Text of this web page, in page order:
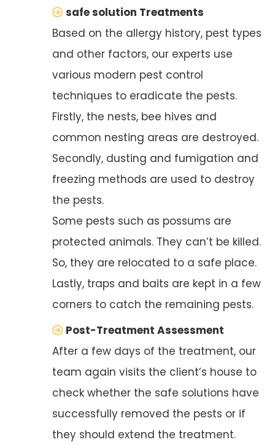
safe solution Treatments
Based on the allergy history, pest types
and other factors, our experts use
various modern pest control
techniques to eradicate the pests.
Firstly, the nests, bee hives and
common nesting areas are destroyed.
Secondly, dusting and fumigation and
freezing methods are used to destroy
the pests.
Some pests such as possums are
protected animals. They can’t be killed.
So, they are relocated to a safe place.
Lastly, traps and baits are kept in a few
corners to catch the remaining pests.
Post-Treatment Assessment
After a few days of the treatment, our
team again visits the client’s house to
check whether the safe solutions have
successfully removed the pests or if
they should extend the treatment.